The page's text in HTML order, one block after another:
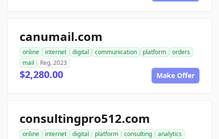
canumail.com
online internet digital communication platform
orders
mail
Reg. 2023
$2,280.00 Make Offer
consultingpro512.com
online internet digital platform consulting
analytics